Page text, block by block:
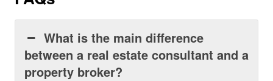
What is the main difference
between a real estate consultant and a
property broker?